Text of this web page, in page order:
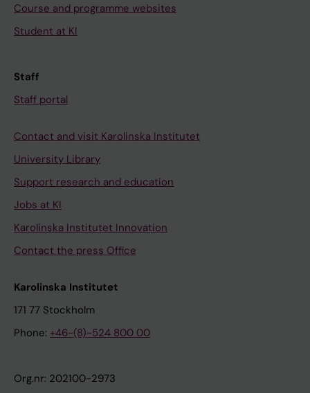
Course and programme websites
Student at KI
Staff
Staff portal
Contact and visit Karolinska Institutet
University Library
Support research and education
Jobs at KI
Karolinska Institutet Innovation
Contact the press Office
Karolinska Institutet
171 77 Stockholm
Phone: +46-(8)-524 800 00
Org.nr: 202100-2973